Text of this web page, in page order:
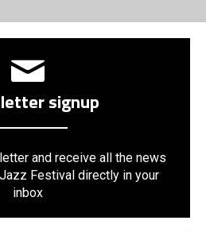
signup
and receive all the news
Festival directly in your
inbox